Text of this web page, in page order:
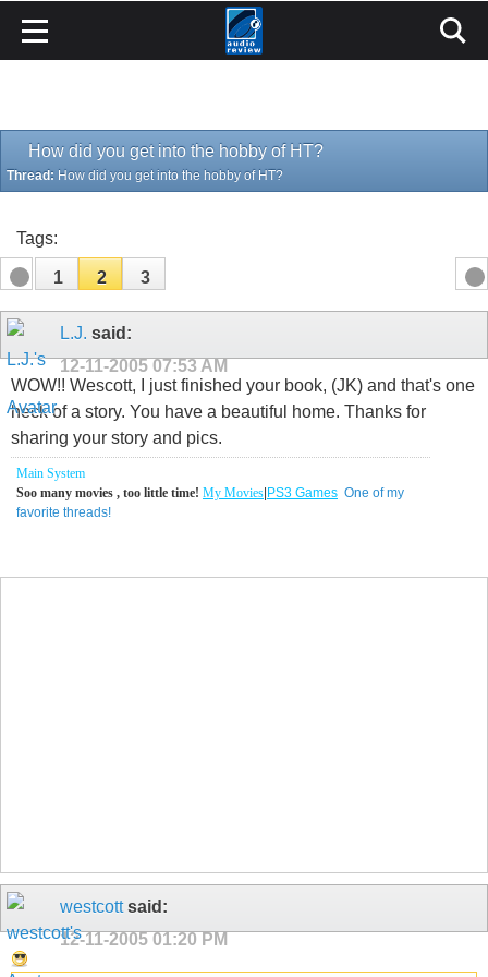
How did you get into the hobby of HT?
Thread: How did you get into the hobby of HT?
Tags:
1 2 3
L.J. said:
12-11-200507:53 AM
WOW!! Wescott, I just finished your book, (JK) and that's one
heck of a story. You have a beautiful home. Thanks for
sharing your story and pics.
Main System
Soo many movies , too little time! My Movies|PS3 Games One of my
favorite threads!
westcottsaid:
12-11-200501:20 PM